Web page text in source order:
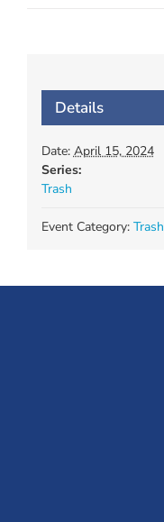
Details
Date: April 15, 2024
Series:
Trash
Event Category: Trash